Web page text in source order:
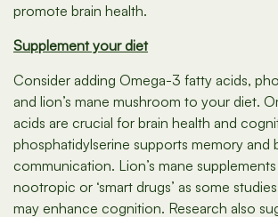
promote brain health.
Supplement your diet
Consider adding Omega-3 fatty acids,
and lion’s mane mushroom to your diet.
acids are crucial for brain health and
phosphatidylserine supports memory and
communication. Lion’s mane
nootropic or ‘smart drugs’ as some
may enhance cognition. Research also